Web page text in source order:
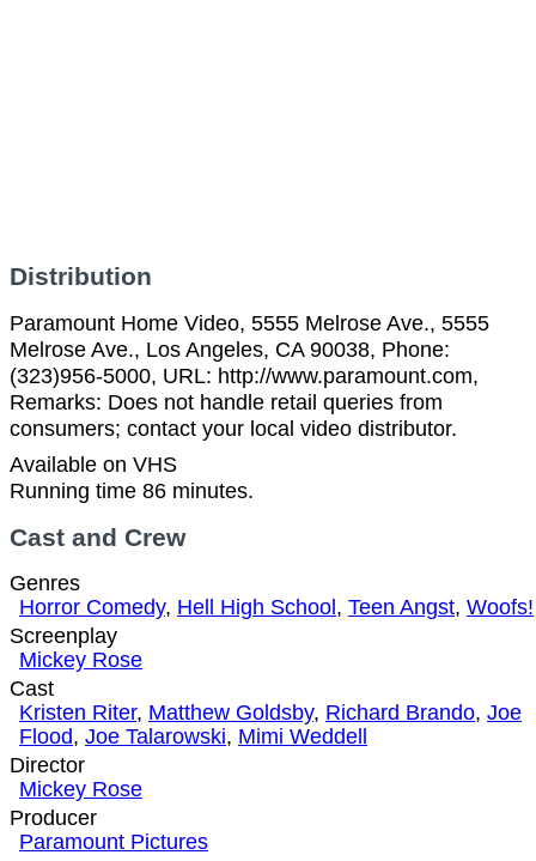
Distribution
Paramount Home Video, 5555 Melrose Ave., 5555
Melrose Ave., Los Angeles, CA 90038, Phone:
(323)956-5000, URL: http://www.paramount.com,
Remarks: Does not handle retail queries from
consumers; contact your local video distributor.
Available on VHS
Running time 86 minutes.
Cast and Crew
Genres
Horror Comedy, Hell High School , Teen Angst, Woofs!
Screenplay
Mickey Rose
Cast
Kristen Riter, Matthew Goldsby, Richard Brando, Joe
Flood, Joe Talarowski, Mimi Weddell
Director
Mickey Rose
Producer
Paramount Pictures